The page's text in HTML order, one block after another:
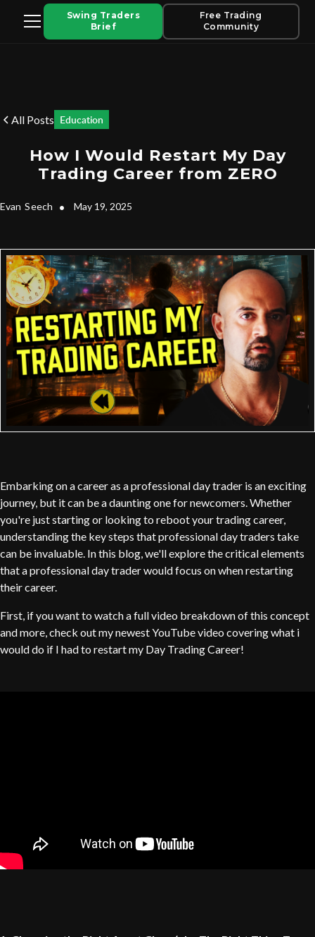
Swing Traders
Brief
Free Trading
Community
All Posts Education
How I Would Restart My Day
Trading Career from ZERO
Evan Seech • May 19, 2025
Embarking on a career as a professional day trader is an exciting
journey, but it can be a daunting one for newcomers. Whether
you're just starting or looking to reboot your trading career,
understanding the key steps that professional day traders take
can be invaluable. In this blog, we'll explore the critical elements
that a professional day trader would focus on when restarting
their career.
First, if you want to watch a full video breakdown of this concept
and more, check out my newest YouTube video covering what i
would do if I had to restart my Day Trading Career!